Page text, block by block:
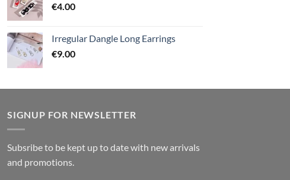
€4.00
Irregular Dangle Long Earrings
€9.00
SIGNUP FOR NEWSLETTER
Subsribe to be kept up to date with new arrivals
and promotions.